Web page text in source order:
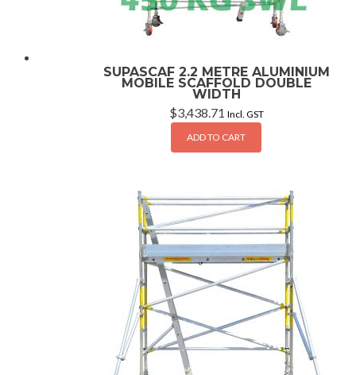
SUPASCAF 2.2 METRE ALUMINIUM
MOBILE SCAFFOLD DOUBLE
WIDTH
$3,438.71 Incl. GST
ADD TO CART